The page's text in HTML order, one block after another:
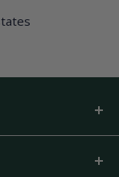
brands you